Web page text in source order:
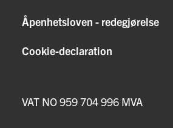
Åpenhetsloven - redegjørelse
Cookie-declaration
VAT NO 959 704 996 MVA